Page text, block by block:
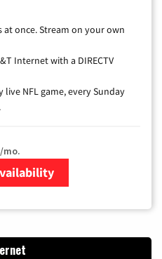
once. Stream on your own
Internet with a DIRECTV
live NFL game, every Sunday
/mo.